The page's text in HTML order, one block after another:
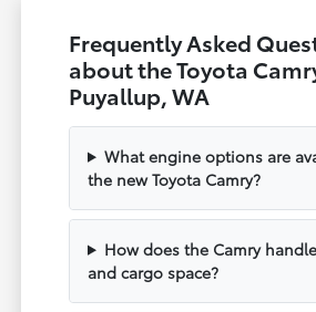
Frequently Asked
about the Toyota
Puyallup, WA
What engine options are
the new Toyota Camry?
How does the Camry
and cargo space?